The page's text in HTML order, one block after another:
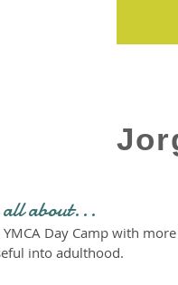
all about...
YMCA Day Camp with
into adulthood.